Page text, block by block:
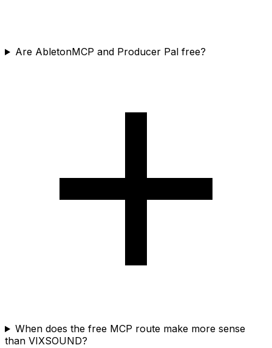
Are AbletonMCP and Producer Pal free?
When does the free MCP route make more sense
than VIXSOUND?